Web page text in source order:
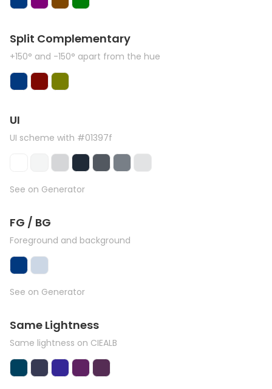
Split Complementary
+150° and -150° apart from the hue
UI
UI scheme with #01397f
See on Generator
FG / BG
Foreground and background
See on Generator
Same Lightness
Same lightness on CIEALB